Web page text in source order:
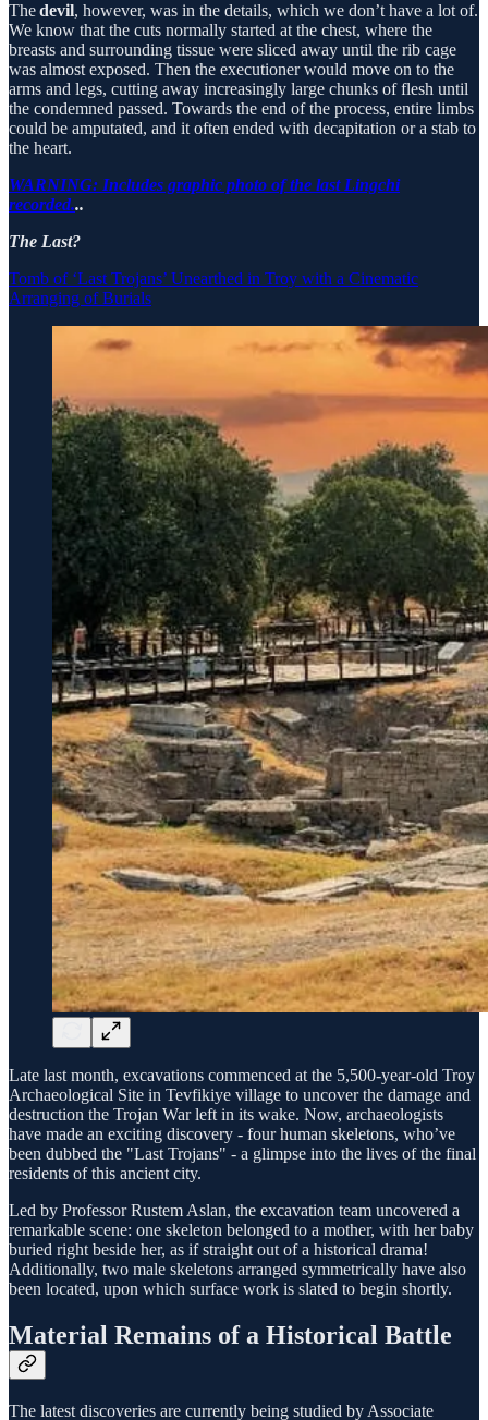
Thedevil, however, was in the details, which we don’t have a lot of.
We know that the cuts normally started at the chest, where the
breasts and surrounding tissue were sliced away until the rib cage
was almost exposed. Then the executioner would move on to the
arms and legs, cutting away increasingly large chunks of flesh until
the condemned passed. Towards the end of the process, entire limbs
could be amputated, and it often ended with decapitation or a stab to
the heart.
WARNING: Includes graphic photo of the last Lingchi
recorded...
The Last?
Tomb of ‘Last Trojans’ Unearthed in Troy with a Cinematic
Arranging of Burials
Late last month, excavations commenced at the 5,500-year-old Troy
Archaeological Site in Tevfikiye village to uncover the damage and
destruction the Trojan War left in its wake. Now, archaeologists
have made an exciting discovery - four human skeletons, who’ve
been dubbed the "Last Trojans" - a glimpse into the lives of the final
residents of this ancient city.
Led by Professor Rustem Aslan, the excavation team uncovered a
remarkable scene: one skeleton belonged to a mother, with her baby
buried right beside her, as if straight out of a historical drama!
Additionally, two male skeletons arranged symmetrically have also
been located, upon which surface work is slated to begin shortly.
Material Remains of a Historical Battle
The latest discoveries are currently being studied by Associate